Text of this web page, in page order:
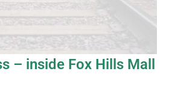
– inside Fox Hills Mall